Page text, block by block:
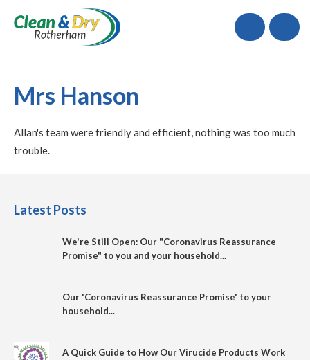
Call
Mrs Hanson
Allan's team were friendly and efficient, nothing was too much
trouble.
Latest Posts
We're Still Open: Our "Coronavirus Reassurance
Promise" to you and your household...
Our 'Coronavirus Reassurance Promise' to your
household...
A Quick Guide to How Our Virucide Products Work